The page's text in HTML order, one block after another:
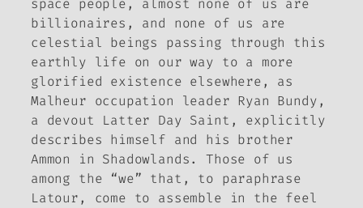
space people, almost none of us are
billionaires, and none of us are
celestial beings passing through this
earthly life on our way to a more
glorified existence elsewhere, as
Malheur occupation leader Ryan Bundy,
a devout Latter Day Saint, explicitly
describes himself and his brother
Ammon in Shadowlands. Those of us
among the “we” that, to paraphrase
Latour, come to assemble in the feel